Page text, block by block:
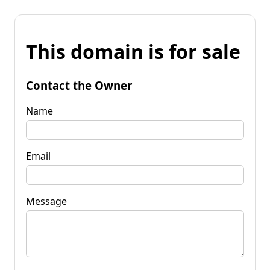
This domain is for sale
Contact the Owner
Name
Email
Message